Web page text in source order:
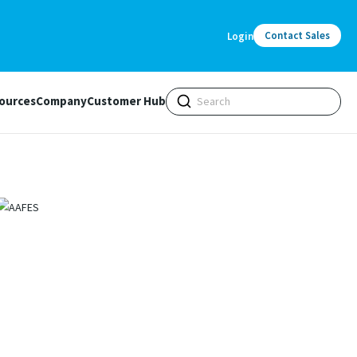
Login Contact Sales
CompanyCustomer Hub